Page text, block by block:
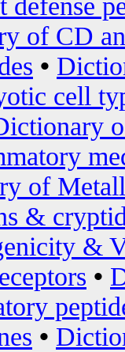
of CD
•
cell
of
&
&
•
•